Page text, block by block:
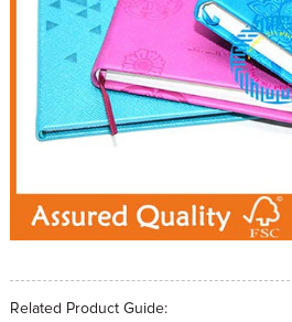
Related Product Guide: